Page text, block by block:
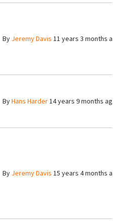
By Jeremy Davis 11 years 3 months
ByHans Harder14 years 9 months ago
By Jeremy Davis 15 years 4 months